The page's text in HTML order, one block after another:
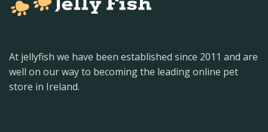
At jellyfish we have been established since 2011 and are
well on our way to becoming the leading online pet
store in Ireland.